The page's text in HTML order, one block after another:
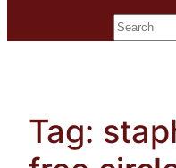
Search
Tag: